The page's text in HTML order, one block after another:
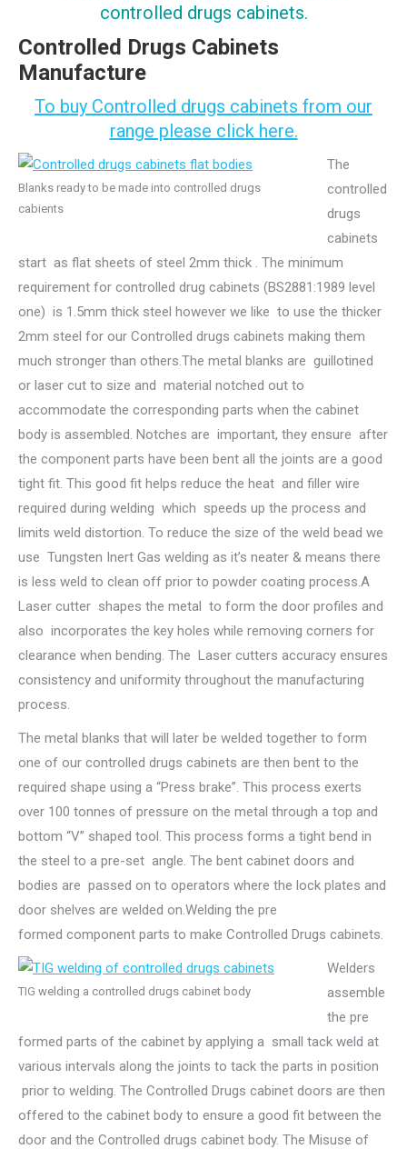
controlled drugs cabinets.
Controlled Drugs Cabinets
Manufacture
To buy Controlled drugs cabinets from our
range please click here.
Blanks ready to be made into controlled drugs
cabients
The
controlled
drugs
cabinets
start as flat sheets of steel 2mm thick . The minimum
requirement for controlled drug cabinets (BS2881:1989 level
one) is 1.5mm thick steel however we like to use the thicker
2mm steel for our Controlled drugs cabinets making them
much stronger than others.The metal blanks are guillotined
or laser cut to size and material notched out to
accommodate the corresponding parts when the cabinet
body is assembled. Notches are important, they ensure after
the component parts have been bent all the joints are a good
tight fit. This good fit helps reduce the heat and filler wire
required during welding which speeds up the process and
limits weld distortion. To reduce the size of the weld bead we
use Tungsten Inert Gas welding as it’s neater & means there
is less weld to clean off prior to powder coating process.A
Laser cutter shapes the metal to form the door profiles and
also incorporates the key holes while removing corners for
clearance when bending. The Laser cutters accuracy ensures
consistency and uniformity throughout the manufacturing
process.
The metal blanks that will later be welded together to form
one of our controlled drugs cabinets are then bent to the
required shape using a “Press brake”. This process exerts
over 100 tonnes of pressure on the metal through a top and
bottom “V” shaped tool. This process forms a tight bend in
the steel to a pre-set angle. The bent cabinet doors and
bodies are passed on to operators where the lock plates and
door shelves are welded on.Welding the pre
formed component parts to make Controlled Drugs cabinets.
TIG welding a controlled drugs cabinet body
Welders
assemble
the pre
formed parts of the cabinet by applying a small tack weld at
various intervals along the joints to tack the parts in position
prior to welding. The Controlled Drugs cabinet doors are then
offered to the cabinet body to ensure a good fit between the
door and the Controlled drugs cabinet body. The Misuse of